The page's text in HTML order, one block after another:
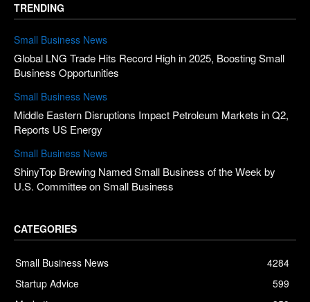
TRENDING
Small Business News
Global LNG Trade Hits Record High in 2025, Boosting Small
Business Opportunities
Small Business News
Middle Eastern Disruptions Impact Petroleum Markets in Q2,
Reports US Energy
Small Business News
ShinyTop Brewing Named Small Business of the Week by
U.S. Committee on Small Business
CATEGORIES
Small Business News
4284
Startup Advice
599